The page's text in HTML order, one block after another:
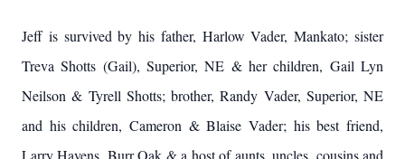
Jeff is survived by his father, Harlow Vader, Mankato; sister
Treva Shotts (Gail), Superior, NE & her children, Gail Lyn
Neilson & Tyrell Shotts; brother, Randy Vader, Superior, NE
and his children, Cameron & Blaise Vader; his best friend,
Larry Havens, Burr Oak & a host of aunts, uncles, cousins and